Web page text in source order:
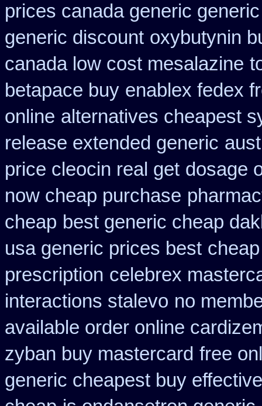
prices canada generic
generic discount oxybutynin
canada low cost mesalazine
betapace buy enablex fedex
online alternatives cheapest
release extended generic
price cleocin real get dosage
now cheap purchase
cheap best generic cheap
usa generic prices best
prescription celebrex
interactions stalevo no
available order online
zyban buy mastercard free
generic cheapest buy